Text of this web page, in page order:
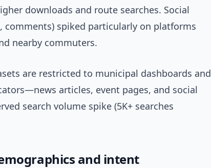
downloads and route searches. Social
comments) spiked particularly on platforms
nearby commuters.
are restricted to municipal dashboards and
articles, event pages, and social
search volume spike (5K+ searches
and intent